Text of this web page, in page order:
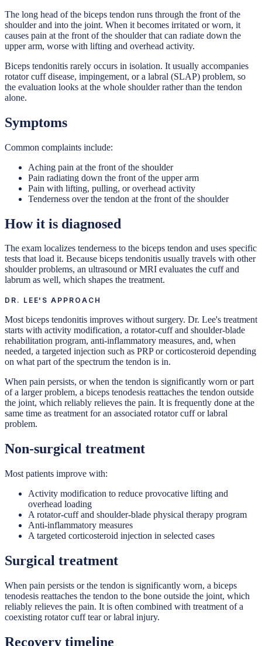
The long head of the biceps tendon runs through the front of the
shoulder and into the joint. When it becomes irritated or worn, it
causes pain at the front of the shoulder that can radiate down the
upper arm, worse with lifting and overhead activity.
Biceps tendonitis rarely occurs in isolation. It usually accompanies
rotator cuff disease, impingement, or a labral (SLAP) problem, so
the evaluation looks at the whole shoulder rather than the tendon
alone.
Symptoms
Common complaints include:
Aching pain at the front of the shoulder
Pain radiating down the front of the upper arm
Pain with lifting, pulling, or overhead activity
Tenderness over the tendon at the front of the shoulder
How it is diagnosed
The exam localizes tenderness to the biceps tendon and uses specific
tests that load it. Because biceps tendonitis usually travels with other
shoulder problems, an ultrasound or MRI evaluates the cuff and
labrum as well, which shapes the treatment.
DR. LEE'S APPROACH
Most biceps tendonitis improves without surgery. Dr. Lee's treatment
starts with activity modification, a rotator-cuff and shoulder-blade
rehabilitation program, anti-inflammatory measures, and, when
needed, a targeted injection such as PRP or corticosteroid depending
on what part of the spectrum the tendon is in.
When pain persists, or when the tendon is significantly worn or part
of a larger problem, a biceps tenodesis reattaches the tendon outside
the joint, which reliably relieves the pain. It is frequently done at the
same time as treatment for an associated rotator cuff or labral
problem.
Non-surgical treatment
Most patients improve with:
Activity modification to reduce provocative lifting and
overhead loading
A rotator-cuff and shoulder-blade physical therapy program
Anti-inflammatory measures
A targeted corticosteroid injection in selected cases
Surgical treatment
When pain persists or the tendon is significantly worn, a biceps
tenodesis reattaches the tendon to the bone outside the joint, which
reliably relieves the pain. It is often combined with treatment of a
coexisting rotator cuff tear or labral injury.
Recovery timeline